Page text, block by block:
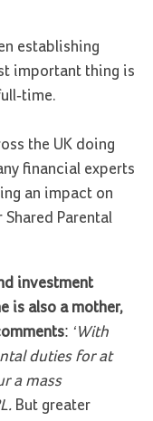
establishing
important thing is
time.
the UK doing
financial experts
an impact on
Parental
investment
is also a mother,
: ‘With
duties for at
a mass
But greater